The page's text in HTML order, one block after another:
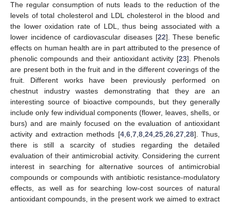
The regular consumption of nuts leads to the reduction of the
levels of total cholesterol and LDL cholesterol in the blood and
the lower oxidation rate of LDL, thus being associated with a
lower incidence of cardiovascular diseases [22]. These benefic
effects on human health are in part attributed to the presence of
phenolic compounds and their antioxidant activity [23]. Phenols
are present both in the fruit and in the different coverings of the
fruit. Different works have been previously performed on
chestnut industry wastes demonstrating that they are an
interesting source of bioactive compounds, but they generally
include only few individual components (flower, leaves, shells, or
burs) and are mainly focused on the evaluation of antioxidant
activity and extraction methods [4, 6, 7, 8, 24, 25, 26, 27, 28]. Thus,
there is still a scarcity of studies regarding the detailed
evaluation of their antimicrobial activity. Considering the current
interest in searching for alternative sources of antimicrobial
compounds or compounds with antibiotic resistance-modulatory
effects, as well as for searching low-cost sources of natural
antioxidant compounds, in the present work we aimed to extract